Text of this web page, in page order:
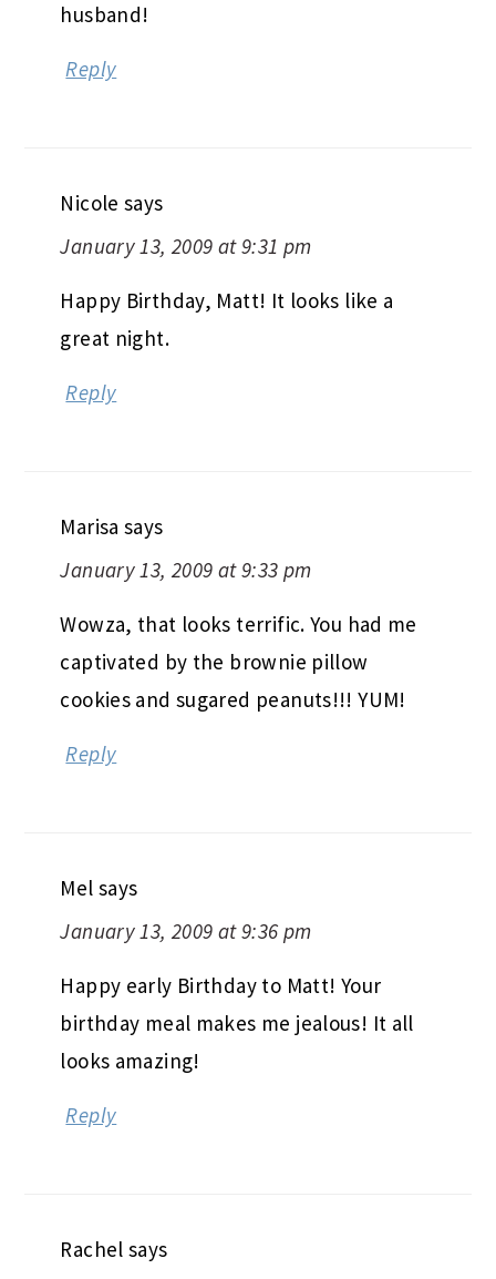
husband!
Reply
Nicole says
January 13, 2009 at 9:31 pm
Happy Birthday, Matt! It looks like a
great night.
Reply
Marisa says
January 13, 2009 at 9:33 pm
Wowza, that looks terrific. You had me
captivated by the brownie pillow
cookies and sugared peanuts!!! YUM!
Reply
Mel says
January 13, 2009 at 9:36 pm
Happy early Birthday to Matt! Your
birthday meal makes me jealous! It all
looks amazing!
Reply
Rachel says